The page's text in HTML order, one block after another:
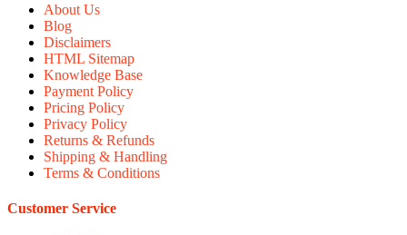
About Us
Blog
Disclaimers
HTML Sitemap
Knowledge Base
Payment Policy
Pricing Policy
Privacy Policy
Returns & Refunds
Shipping & Handling
Terms & Conditions
Customer Service